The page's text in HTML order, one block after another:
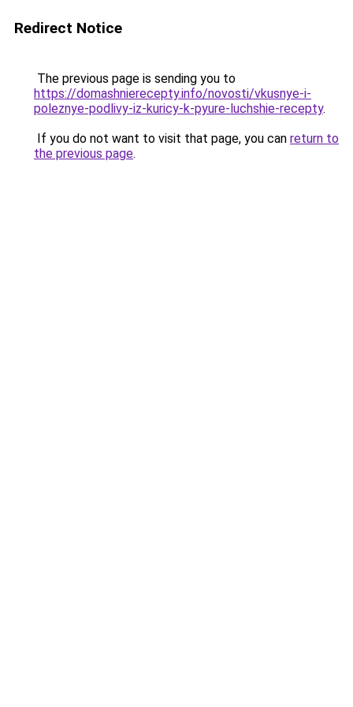
Redirect Notice
The previous page is sending you to
https://domashnierecepty.info/novosti/vkusnye-i-
poleznye-podlivy-iz-kuricy-k-pyure-luchshie-recepty.
If you do not want to visit that page, you can return to
the previous page.